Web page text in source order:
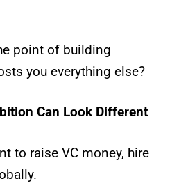
point of building
you everything else?
Can Look Different
to raise VC money, hire